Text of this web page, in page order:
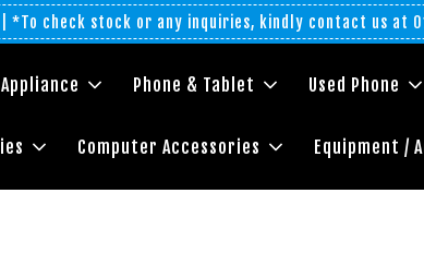
*To check stock or any inquiries, kindly contact us at
Appliance Phone & Tablet Used Phone
Computer Accessories Equipment /